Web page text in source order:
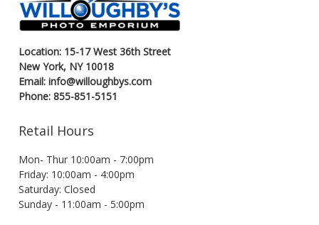
Location: 15-17 West 36th Street
New York, NY 10018
Email: info@willoughbys.com
Phone: 855-851-5151
Retail Hours
Mon- Thur 10:00am - 7:00pm
Friday: 10:00am - 4:00pm
Saturday: Closed
Sunday - 11:00am - 5:00pm